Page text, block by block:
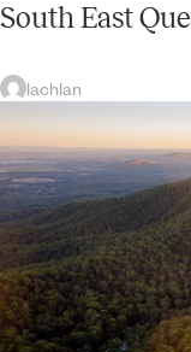
South East
lachlan